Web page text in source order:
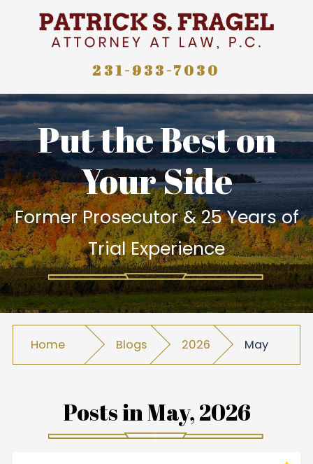
231-933-7030
Put the Best on
Your Side
Former Prosecutor & 25 Years of
Trial Experience
Home Blogs 2026 May
Posts inMay, 2026